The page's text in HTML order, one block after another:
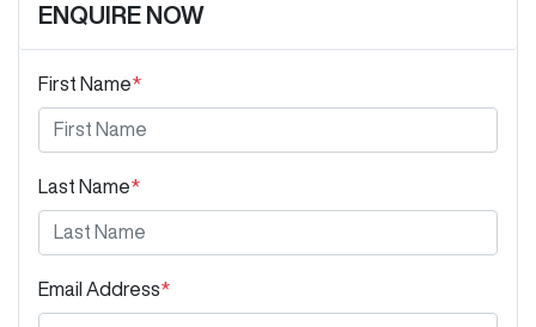
ENQUIRE NOW
First Name*
Last Name*
Email Address*